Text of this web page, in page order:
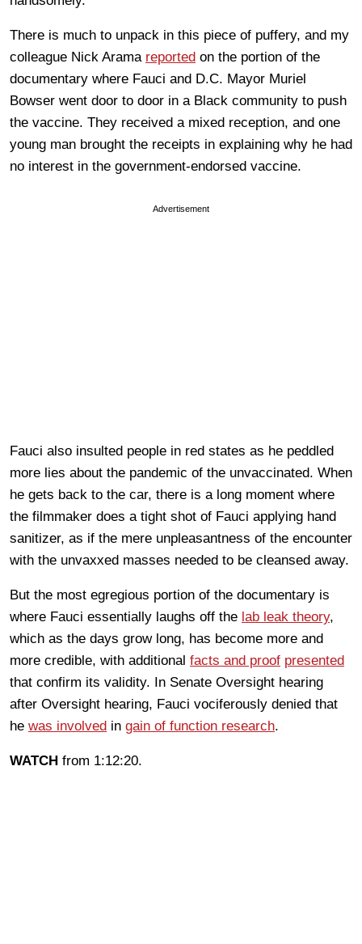
There is much to unpack in this piece of puffery, and my
colleague Nick Arama reported on the portion of the
documentary where Fauci and D.C. Mayor Muriel
Bowser went door to door in a Black community to push
the vaccine. They received a mixed reception, and one
young man brought the receipts in explaining why he had
no interest in the government-endorsed vaccine.
Advertisement
Fauci also insulted people in red states as he peddled
more lies about the pandemic of the unvaccinated. When
he gets back to the car, there is a long moment where
the filmmaker does a tight shot of Fauci applying hand
sanitizer, as if the mere unpleasantness of the encounter
with the unvaxxed masses needed to be cleansed away.
But the most egregious portion of the documentary is
where Fauci essentially laughs off the lab leak theory,
which as the days grow long, has become more and
more credible, with additional facts and proof presented
that confirm its validity. In Senate Oversight hearing
after Oversight hearing, Fauci vociferously denied that
he was involved in gain of function research.
WATCH from 1:12:20.